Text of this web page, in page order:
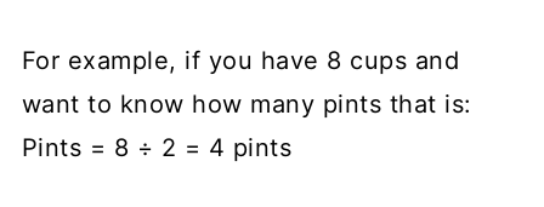
For example, if you have 8 cups and
want to know how many pints that is:
Pints = 8 ÷ 2 = 4 pints